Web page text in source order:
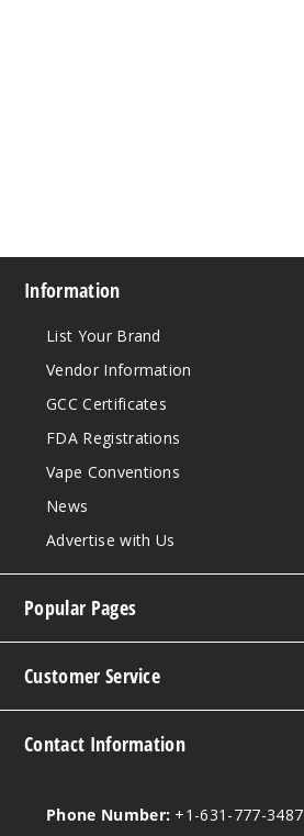
Information
List Your Brand
Vendor Information
GCC Certificates
FDA Registrations
Vape Conventions
News
Advertise with Us
Popular Pages
Customer Service
Contact Information
Phone Number: +1-631-777-3487